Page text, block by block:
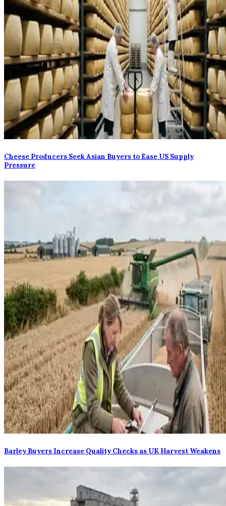
Cheese Producers Seek Asian Buyers to Ease US Supply
Pressure
Barley Buyers Increase Quality Checks as UK Harvest Weakens